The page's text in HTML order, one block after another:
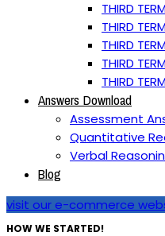
THIRD
THIRD
THIRD
THIRD
THIRD
Answers Download
Assessment
Quantitative
Verbal
Blog
visit our e-commerce
HOW WE STARTED!